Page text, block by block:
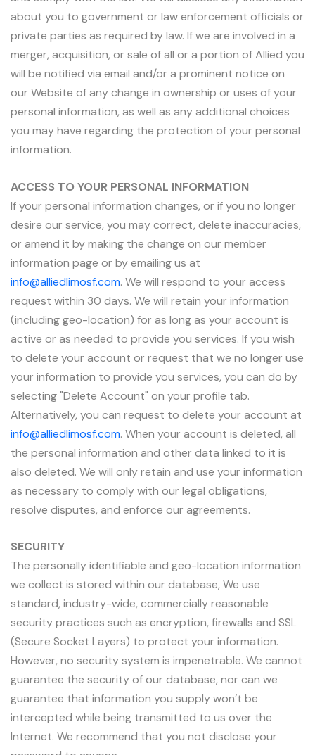
about you to government or law enforcement officials or
private parties as required by law. If we are involved in a
merger, acquisition, or sale of all or a portion of Allied you
will be notified via email and/or a prominent notice on
our Website of any change in ownership or uses of your
personal information, as well as any additional choices
you may have regarding the protection of your personal
information.
ACCESS TO YOUR PERSONAL INFORMATION
If your personal information changes, or if you no longer
desire our service, you may correct, delete inaccuracies,
or amend it by making the change on our member
information page or by emailing us at
info@alliedlimosf.com. We will respond to your access
request within 30 days. We will retain your information
(including geo-location) for as long as your account is
active or as needed to provide you services. If you wish
to delete your account or request that we no longer use
your information to provide you services, you can do by
selecting "Delete Account" on your profile tab.
Alternatively, you can request to delete your account at
info@alliedlimosf.com. When your account is deleted, all
the personal information and other data linked to it is
also deleted. We will only retain and use your information
as necessary to comply with our legal obligations,
resolve disputes, and enforce our agreements.
SECURITY
The personally identifiable and geo-location information
we collect is stored within our database, We use
standard, industry-wide, commercially reasonable
security practices such as encryption, firewalls and SSL
(Secure Socket Layers) to protect your information.
However, no security system is impenetrable. We cannot
guarantee the security of our database, nor can we
guarantee that information you supply won’t be
intercepted while being transmitted to us over the
Internet. We recommend that you not disclose your